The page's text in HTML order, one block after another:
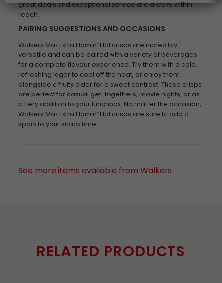
great deals and exceptional service are always within
reach.
PAIRING SUGGESTIONS AND OCCASIONS
Walkers Max Extra Flamin’ Hot crisps are incredibly
versatile and can be paired with a variety of beverages
for a complete flavour experience. Try them with a cold,
refreshing lager to cool off the heat, or enjoy them
alongside a fruity cider for a sweet contrast. These crisps
are perfect for casual get-togethers, movie nights, or as
a fiery addition to your lunchbox. No matter the occasion,
Walkers Max Extra Flamin’ Hot crisps are sure to add a
spark to your snack time.
See more items available from Walkers
RELATED PRODUCTS